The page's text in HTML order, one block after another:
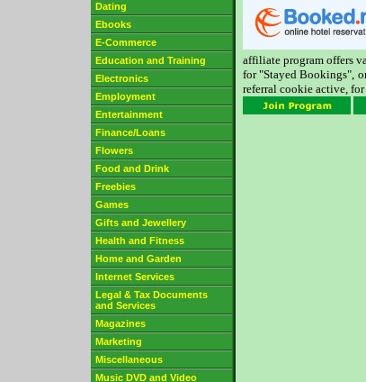
Dating
Ebooks
E-Commerce
Education and Training
Electronics
Employment
Entertainment
Finance/Loans
Flowers
Food and Drink
Freebies
Games
Gifts and Jewellery
Health and Fitness
Home and Garden
Internet Services
Legal & Tax Documents
and Services
Magazines
Marketing
Miscellaneous
Music DVD and Video
affiliate program offers
for "Stayed Bookings",
referral cookie active,